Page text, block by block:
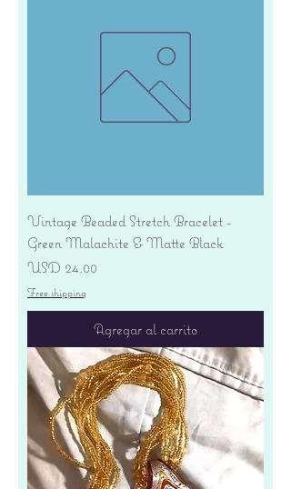
Vintage Beaded Stretch Bracelet -
Green Malachite & Matte Black
Precio
USD 24.00
Free shipping
Agregar al carrito